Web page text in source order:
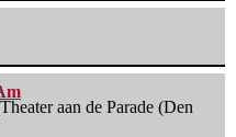
aan de Parade (Den